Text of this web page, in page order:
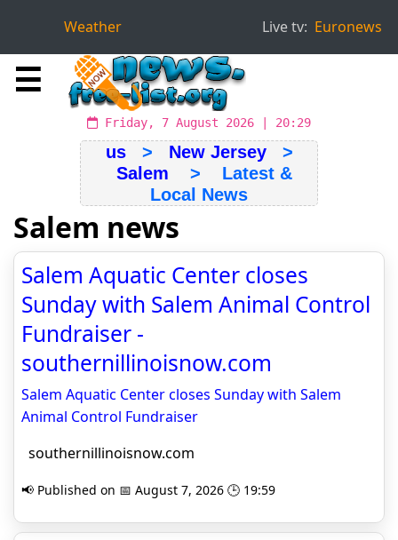
Weather Live tv: Euronews
☰
Friday, 7 August 2026 | 20:29
us> New Jersey>
Salem > Latest &
Local News
Salem news
Salem Aquatic Center closes
Sunday with Salem Animal Control
Fundraiser -
southernillinoisnow.com
Salem Aquatic Center closes Sunday with Salem
Animal Control Fundraiser
southernillinoisnow.com
📢 Published on 📅 August 7, 2026 🕒 19:59